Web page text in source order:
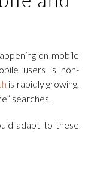
on mobile
users is non-
is rapidly growing,
searches.
adapt to these